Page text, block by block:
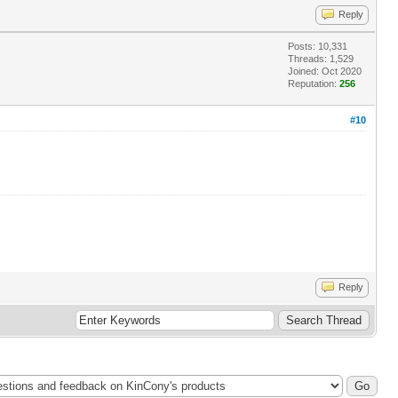
Reply
Posts: 10,331
Threads: 1,529
Joined: Oct 2020
Reputation:256
#10
Reply